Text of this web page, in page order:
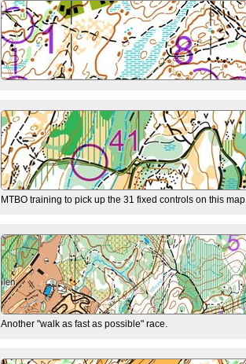
MTBO training to pick up the 31 fixed controls on this map.
Another "walk as fast as possible" race.